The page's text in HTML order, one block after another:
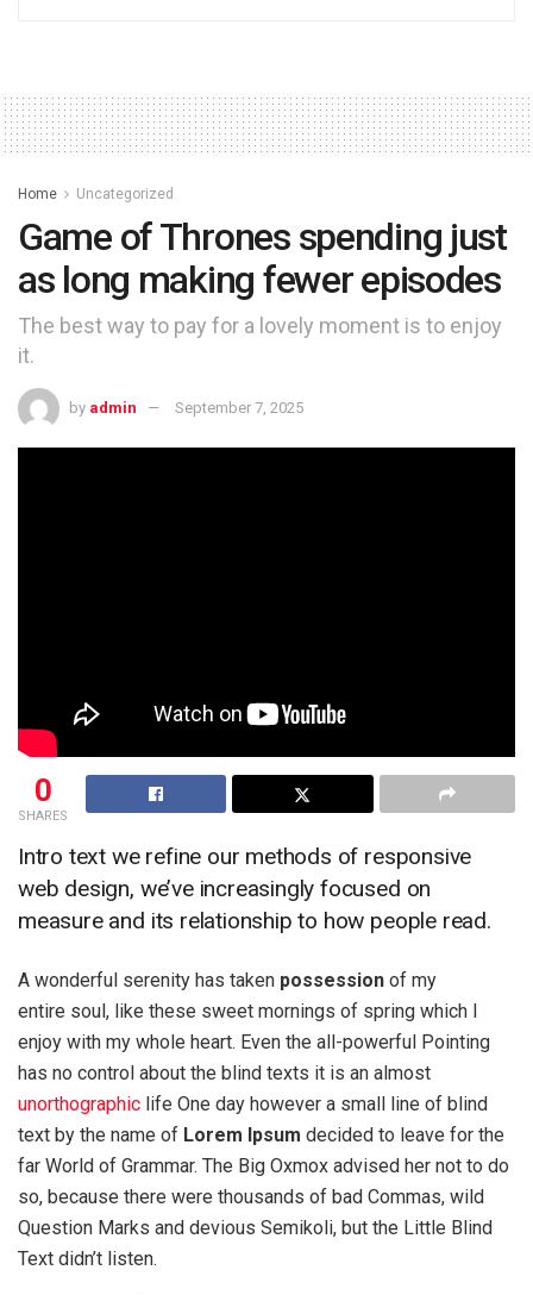
Home Uncategorized
Game of Thrones spending just
as long making fewer episodes
The best way to pay for a lovely moment is to enjoy
it.
by admin September 7, 2025
0
SHARES
Intro text we refine our methods of responsive
web design, we’ve increasingly focused on
measure and its relationship to how people read.
A wonderful serenity has taken possession of my
entire soul, like these sweet mornings of spring which I
enjoy with my whole heart. Even the all-powerful Pointing
has no control about the blind texts it is an almost
unorthographic life One day however a small line of blind
text by the name of Lorem Ipsum decided to leave for the
far World of Grammar. The Big Oxmox advised her not to do
so, because there were thousands of bad Commas, wild
Question Marks and devious Semikoli, but the Little Blind
Text didn’t listen.